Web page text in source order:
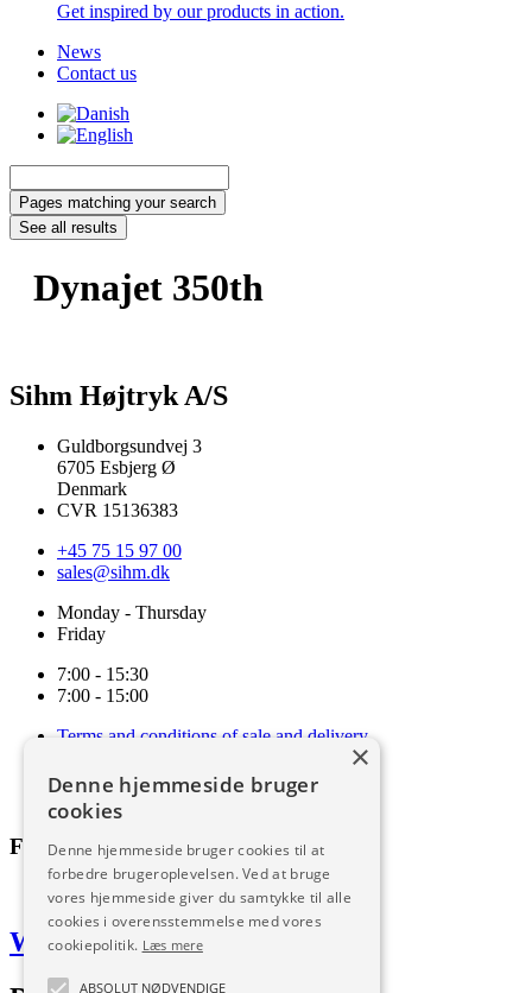
Get inspired by our products in action.
News
Contact us
...Pages matching your search
See all results
Dynajet 350th
Sihm Højtryk A/S
Guldborgsundvej 3
6705 Esbjerg Ø
Denmark
CVR 15136383
+45 75 15 97 00
sales@sihm.dk
Monday - Thursday
Friday
7:00 - 15:30
7:00 - 15:00
Terms and conditions of sale and delivery
Code of Conduct
Download
Follow us
Web by Frufo
×
Denne hjemmeside bruger
cookies
Denne hjemmeside bruger cookies til at
forbedre brugeroplevelsen. Ved at bruge
vores hjemmeside giver du samtykke til alle
cookies i overensstemmelse med vores
cookiepolitik. Læs mere
ABSOLUT NØDVENDIGE